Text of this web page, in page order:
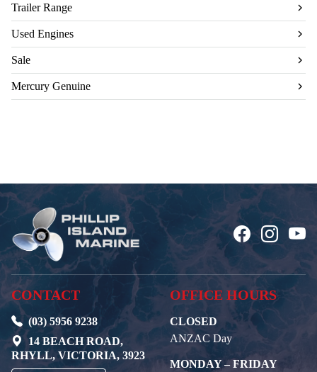
Trailer Range
Used Engines
Sale
Mercury Genuine
CONTACT
(03) 5956 9238
14 BEACH ROAD,
RHYLL, VICTORIA, 3923
OFFICE HOURS
CLOSED
ANZAC Day
MONDAY – FRIDAY